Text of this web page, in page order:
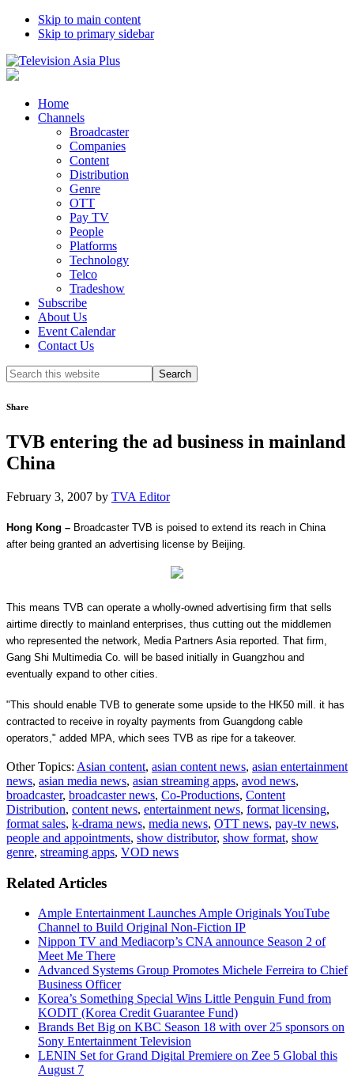
Skip to main content
Skip to primary sidebar
Home
Channels
Broadcaster
Companies
Content
Distribution
Genre
OTT
Pay TV
People
Platforms
Technology
Telco
Tradeshow
Subscribe
About Us
Event Calendar
Contact Us
Search
this
Share
TVB entering the ad business in mainland
China
February 3, 2007 by TVA Editor
Hong Kong – Broadcaster TVB is poised to extend its reach in China
after being granted an advertising license by Beijing
This means TVB can operate a wholly-owned advertising firm that sells
airtime directly to mainland enterprises, thus cutting out the middlemen
who represented the network, Media Partners Asia reported. That firm,
Gang Shi Multimedia Co. will be based initially in Guangzhou and
eventually expand to other cities.
"This should enable TVB to generate some upside to the HK50 mill. it has
contracted to receive in royalty payments from Guangdong cable
operators," added MPA, which sees TVB as ripe for a takeover.
Other Topics: Asian content, asian content news, asian entertainment
news, asian media news, asian streaming apps, avod news,
broadcaster, broadcaster news, Co-Productions, Content
Distribution, content news, entertainment news, format licensing,
format sales, k-drama news, media news, OTT news, pay-tv news,
people and appointments, show distributor, show format, show
genre, streaming apps, VOD news
Related Articles
Ample Entertainment Launches Ample Originals YouTube
Channel to Build Original Non-Fiction IP
Nippon TV and Mediacorp’s CNA announce Season 2 of
Meet Me There
Advanced Systems Group Promotes Michele Ferreira to Chief
Business Officer
Korea’s Something Special Wins Little Penguin Fund from
KODIT (Korea Credit Guarantee Fund)
Brands Bet Big on KBC Season 18 with over 25 sponsors on
Sony Entertainment Television
LENIN Set for Grand Digital Premiere on Zee 5 Global this
August 7